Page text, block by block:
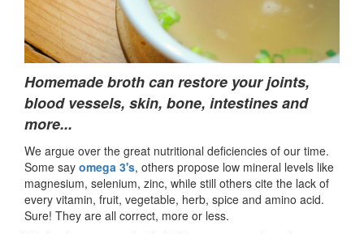
Homemade broth can restore your joints,
blood vessels, skin, bone, intestines and
more...
We argue over the great nutritional deficiencies of our time.
Some say omega 3's, others propose low mineral levels like
magnesium, selenium, zinc, while still others cite the lack of
every vitamin, fruit, vegetable, herb, spice and amino acid.
Sure! They are all correct, more or less.